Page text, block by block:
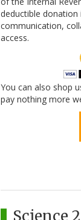
deductible donation
communication,
access.
You can also shop
pay nothing more
Science